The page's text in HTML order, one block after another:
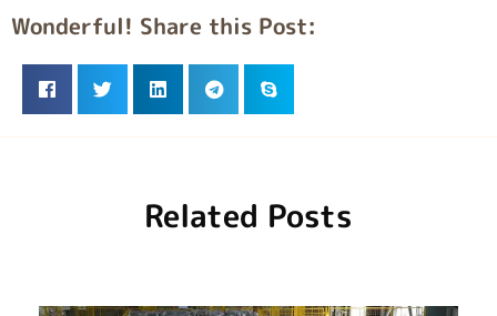
Wonderful! Share this Post:
Related Posts